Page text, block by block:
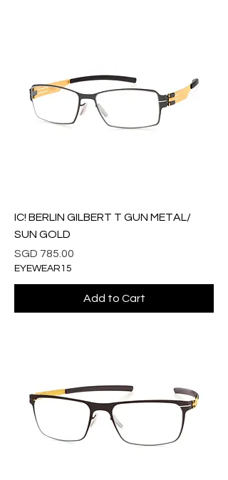
IC! BERLIN GILBERT T GUN METAL/
SUN GOLD
Price
SGD 785.00
EYEWEAR15
Add to Cart